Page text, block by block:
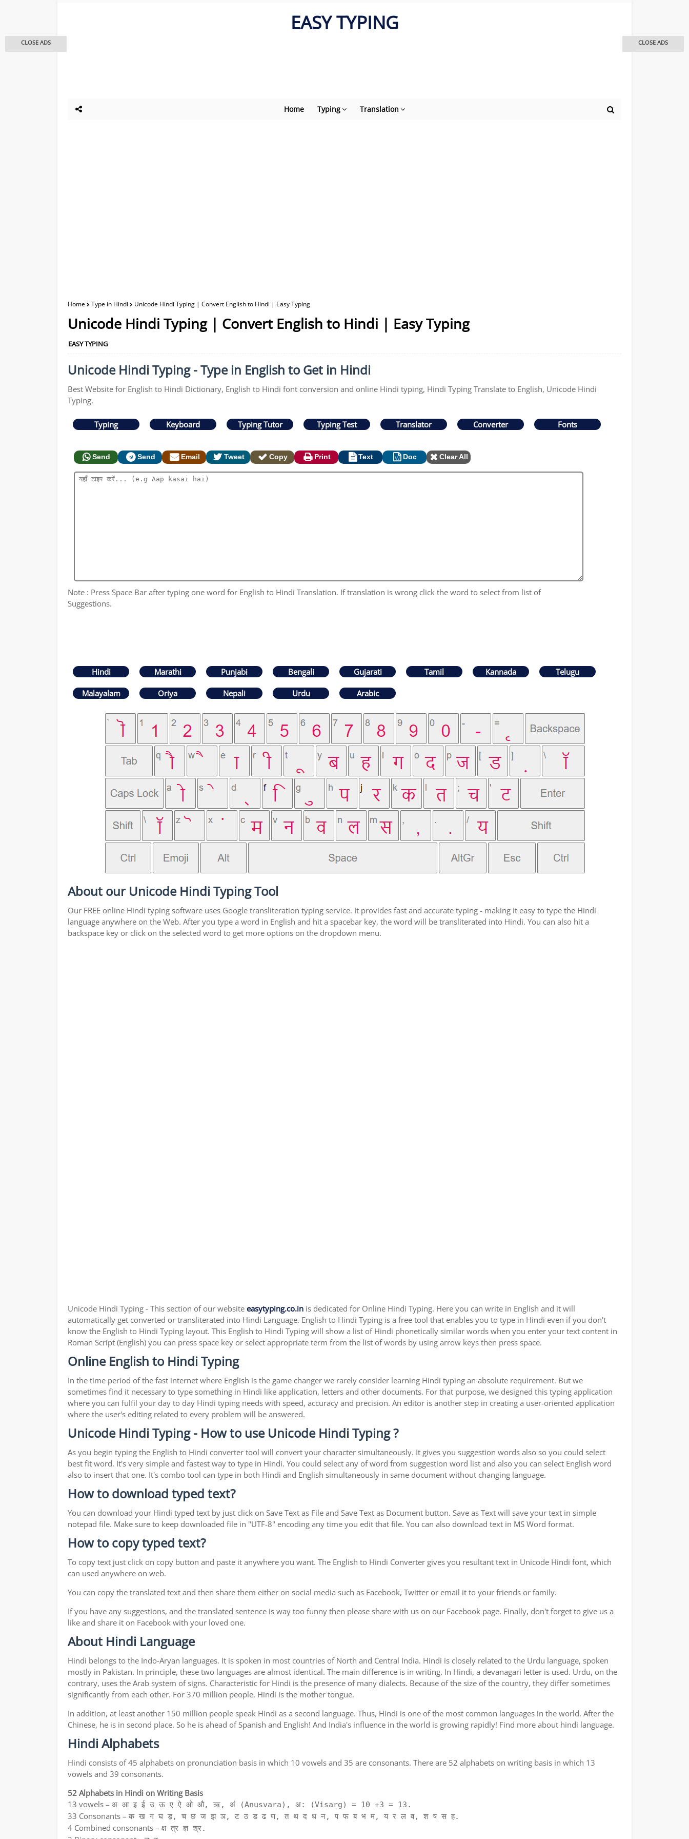
EASY TYPING
Home Typing Translation
Home Type in Hindi Unicode Hindi Typing | Convert English to Hindi | Easy Typing
Unicode Hindi Typing | Convert English to Hindi | Easy Typing
EASY TYPING
Unicode Hindi Typing - Type in English to Get in Hindi
Best Website for English to Hindi Dictionary, English to Hindi font conversion and online Hindi typing, Hindi Typing Translate to English, Unicode Hindi
Typing.
Typing Keyboard Typing Tutor Typing Test Translator Converter Fonts
Send Send Email Tweet Copy Print Text Doc Clear All
Note : Press Space Bar after typing one word for English to Hindi Translation. If translation is wrong click the word to select from list of
Suggestions.
Hindi Marathi Punjabi Bengali Gujarati Tamil Kannada Telugu
Malayalam Oriya Nepali Urdu Arabic
About our Unicode Hindi Typing Tool
Our FREE online Hindi typing software uses Google transliteration typing service. It provides fast and accurate typing - making it easy to type the Hindi
language anywhere on the Web. After you type a word in English and hit a spacebar key, the word will be transliterated into Hindi. You can also hit a
backspace key or click on the selected word to get more options on the dropdown menu.
Unicode Hindi Typing - This section of our website easytyping.co.in is dedicated for Online Hindi Typing. Here you can write in English and it will
automatically get converted or transliterated into Hindi Language. English to Hindi Typing is a free tool that enables you to type in Hindi even if you don't
know the English to Hindi Typing layout. This English to Hindi Typing will show a list of Hindi phonetically similar words when you enter your text content in
Roman Script (English) you can press space key or select appropriate term from the list of words by using arrow keys then press space.
Online English to Hindi Typing
In the time period of the fast internet where English is the game changer we rarely consider learning Hindi typing an absolute requirement. But we
sometimes find it necessary to type something in Hindi like application, letters and other documents. For that purpose, we designed this typing application
where you can fulfil your day to day Hindi typing needs with speed, accuracy and precision. An editor is another step in creating a user-oriented application
where the user's editing related to every problem will be answered.
Unicode Hindi Typing - How to use Unicode Hindi Typing ?
As you begin typing the English to Hindi converter tool will convert your character simultaneously. It gives you suggestion words also so you could select
best fit word. It's very simple and fastest way to type in Hindi. You could select any of word from suggestion word list and also you can select English word
also to insert that one. It's combo tool can type in both Hindi and English simultaneously in same document without changing language.
How to download typed text?
You can download your Hindi typed text by just click on Save Text as File and Save Text as Document button. Save as Text will save your text in simple
notepad file. Make sure to keep downloaded file in "UTF-8" encoding any time you edit that file. You can also download text in MS Word format.
How to copy typed text?
To copy text just click on copy button and paste it anywhere you want. The English to Hindi Converter gives you resultant text in Unicode Hindi font, which
can used anywhere on web.
You can copy the translated text and then share them either on social media such as Facebook, Twitter or email it to your friends or family.
If you have any suggestions, and the translated sentence is way too funny then please share with us on our Facebook page. Finally, don't forget to give us a
like and share it on Facebook with your loved one.
About Hindi Language
Hindi belongs to the Indo-Aryan languages. It is spoken in most countries of North and Central India. Hindi is closely related to the Urdu language, spoken
mostly in Pakistan. In principle, these two languages are almost identical. The main difference is in writing. In Hindi, a devanagari letter is used. Urdu, on the
contrary, uses the Arab system of signs. Characteristic for Hindi is the presence of many dialects. Because of the size of the country, they differ sometimes
significantly from each other. For 370 million people, Hindi is the mother tongue.
In addition, at least another 150 million people speak Hindi as a second language. Thus, Hindi is one of the most common languages in the world. After the
Chinese, he is in second place. So he is ahead of Spanish and English! And India's influence in the world is growing rapidly! Find more about hindi language.
Hindi Alphabets
Hindi consists of 45 alphabets on pronunciation basis in which 10 vowels and 35 are consonants. There are 52 alphabets on writing basis in which 13
vowels and 39 consonants.
52 Alphabets in Hindi on Writing Basis
13 vowels – अ आ इ ई उ ऊ ए ऐ ओ औ, ऋ, अं (Anusvara), अ: (Visarg) = 10 +3 = 13.
33 Consonants – क ख ग घ ड़, च छ ज झ ञ, ट ठ ड ढ ण, त थ द ध न, प फ ब भ म, य र ल व, श ष स ह.
4 Combined consonants – क्ष त्र ज्ञ श्र.
CLOSE ADS CLOSE ADS